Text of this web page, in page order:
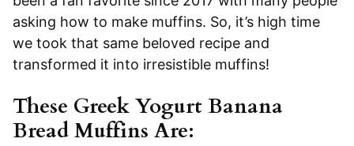
asking how to make muffins. So, it’s high time
we took that same beloved recipe and
transformed it into irresistible muffins!
These Greek Yogurt Banana
Bread Muffins Are: